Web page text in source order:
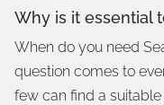
Why is it essential
When do you need
question comes to
few can find a suitable